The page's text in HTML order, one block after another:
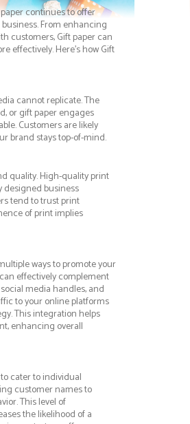
continues to offer
From enhancing
customers, Gift paper can
effectively. Here’s how Gift
cannot replicate. The
or gift paper engages
Customers are likely
brand stays top-of-mind.
quality. High-quality print
designed business
tend to trust print
of print implies
ways to promote your
effectively complement
media handles, and
to your online platforms
This integration helps
enhancing overall
cater to individual
customer names to
This level of
the likelihood of a